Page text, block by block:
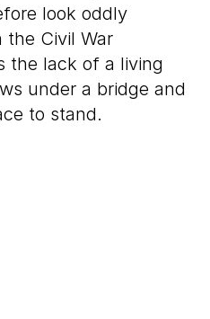
look oddly
the Civil War
the lack of a living
under a bridge and
to stand.